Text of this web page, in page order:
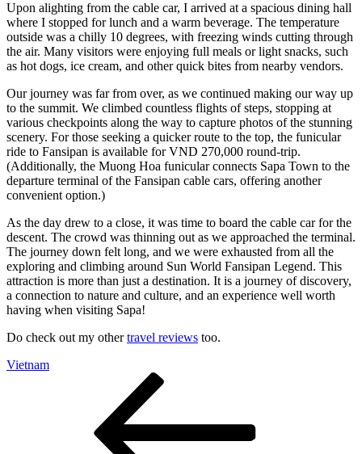
Upon alighting from the cable car, I arrived at a spacious dining hall
where I stopped for lunch and a warm beverage. The temperature
outside was a chilly 10 degrees, with freezing winds cutting through
the air. Many visitors were enjoying full meals or light snacks, such
as hot dogs, ice cream, and other quick bites from nearby vendors.
Our journey was far from over, as we continued making our way up
to the summit. We climbed countless flights of steps, stopping at
various checkpoints along the way to capture photos of the stunning
scenery. For those seeking a quicker route to the top, the funicular
ride to Fansipan is available for VND 270,000 round-trip.
(Additionally, the Muong Hoa funicular connects Sapa Town to the
departure terminal of the Fansipan cable cars, offering another
convenient option.)
As the day drew to a close, it was time to board the cable car for the
descent. The crowd was thinning out as we approached the terminal.
The journey down felt long, and we were exhausted from all the
exploring and climbing around Sun World Fansipan Legend. This
attraction is more than just a destination. It is a journey of discovery,
a connection to nature and culture, and an experience well worth
having when visiting Sapa!
Do check out my othertravel reviews too.
Vietnam